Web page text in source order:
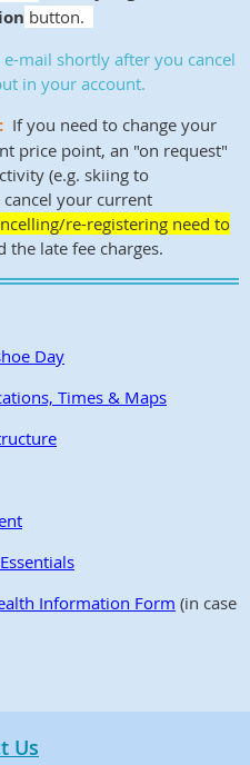
button.
mail shortly after you cancel
in your account.
If you need to change your
price point, an "on request"
(e.g. skiing to
your current
re-registering need to
the late fee charges.
Day
Times & Maps
Information Form (in case
Us